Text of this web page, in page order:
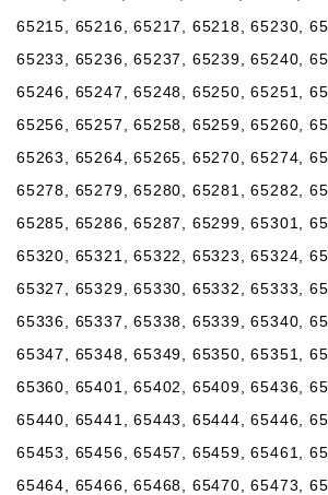
65215, 65216, 65217, 65218, 65230,
65233, 65236, 65237, 65239, 65240,
65246, 65247, 65248, 65250, 65251,
65256, 65257, 65258, 65259, 65260,
65263, 65264, 65265, 65270, 65274,
65278, 65279, 65280, 65281, 65282,
65285, 65286, 65287, 65299, 65301,
65320, 65321, 65322, 65323, 65324,
65327, 65329, 65330, 65332, 65333,
65336, 65337, 65338, 65339, 65340,
65347, 65348, 65349, 65350, 65351,
65360, 65401, 65402, 65409, 65436,
65440, 65441, 65443, 65444, 65446,
65453, 65456, 65457, 65459, 65461,
65464, 65466, 65468, 65470, 65473,